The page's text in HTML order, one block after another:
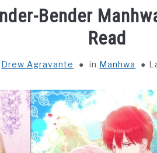
Bender
Read
Drew Agravante in Manhwa